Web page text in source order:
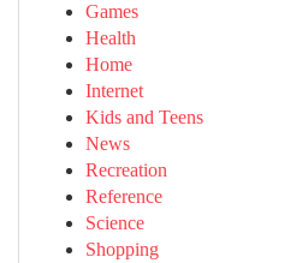
Games
Health
Home
Internet
Kids and Teens
News
Recreation
Reference
Science
Shopping